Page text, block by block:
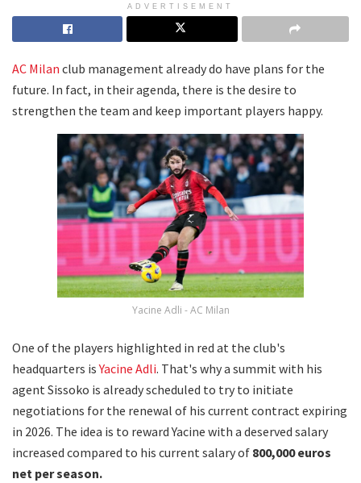
ADVERTISEMENT
AC Milan club management already do have plans for the
future. In fact, in their agenda, there is the desire to
strengthen the team and keep important players happy.
Yacine Adli - AC Milan
One of the players highlighted in red at the club's
headquarters isYacine Adli. That's why a summit with his
agent Sissoko is already scheduled to try to initiate
negotiations for the renewal of his current contract expiring
in 2026. The idea is to reward Yacine with a deserved salary
increased compared to his current salary of 800,000 euros
net per season.